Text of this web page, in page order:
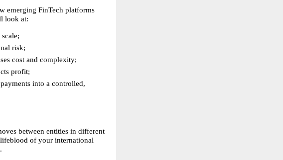
emerging FinTech platforms
look at:
risk;
cost and complexity;
profit;
into a controlled,
between entities in different
lifeblood of your international